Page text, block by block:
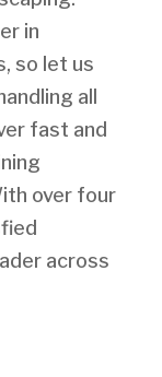
in
so let us
all
fast and
over four
across